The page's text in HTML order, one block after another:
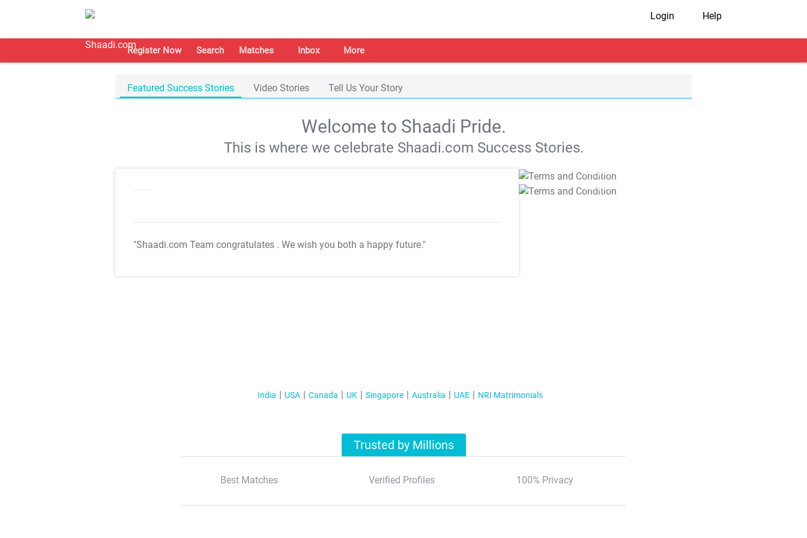
Login Help
Register Now Search Matches Inbox More
Featured Success Stories Video Stories Tell Us Your Story
Welcome to Shaadi Pride.
This is where we celebrate Shaadi.com Success Stories.
"Shaadi.com Team congratulates . We wish you both a happy future."
T&C Apply
T&C Apply
India USA Canada UK Singapore Australia UAE NRI Matrimonials
Trusted by Millions
Best Matches Verified Profiles 100% Privacy